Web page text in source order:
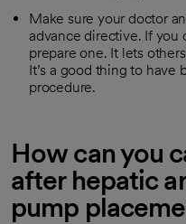
Make sure your doctor
advance directive. If you
prepare one. It lets
It’s a good thing to have
procedure.
How can you
after hepatic
pump